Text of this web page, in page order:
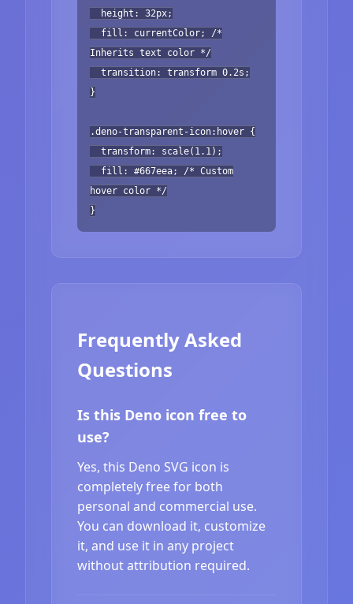
height: 32px;
fill: currentColor; /*
Inherits text color */
transition: transform 0.2s;
}
.deno-transparent-icon:hover {
transform: scale(1.1);
fill: #667eea; /* Custom
hover color */
}
Frequently Asked
Questions
Is this Deno icon free to
use?
Yes, this Deno SVG icon is
completely free for both
personal and commercial use.
You can download it, customize
it, and use it in any project
without attribution required.